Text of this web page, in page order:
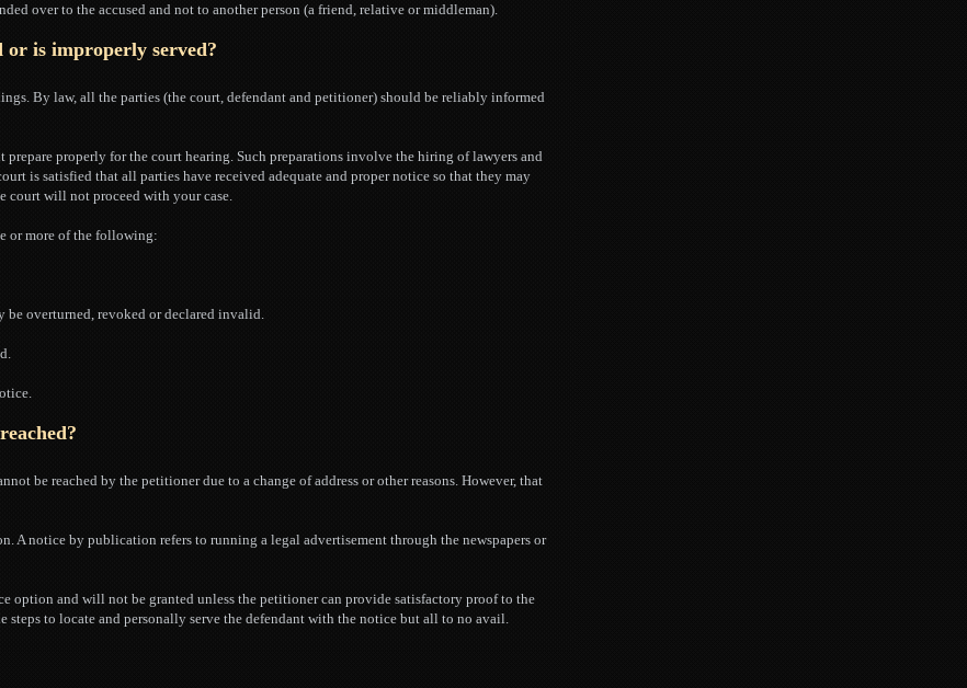
over to the accused and not to another person (a friend, relative or middleman).
or is improperly served?
By law, all the parties (the court, defendant and petitioner) should be reliably informed
prepare properly for the court hearing. Such preparations involve the hiring of lawyers and
is satisfied that all parties have received adequate and proper notice so that they may
court will not proceed with your case.
or more of the following:
be overturned, revoked or declared invalid.
be reached by the petitioner due to a change of address or other reasons. However, that
A notice by publication refers to running a legal advertisement through the newspapers or
option and will not be granted unless the petitioner can provide satisfactory proof to the
steps to locate and personally serve the defendant with the notice but all to no avail.